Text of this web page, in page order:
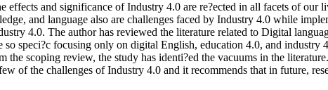
and significance of Industry 4.0 are re?ected in all facets of our
and language also are challenges faced by Industry 4.0 while
4.0. The author has reviewed the literature related to Digital
speci?c focusing only on digital English, education 4.0, and industry
scoping review, the study has identi?ed the vacuums in the
of the challenges of Industry 4.0 and it recommends that in future,